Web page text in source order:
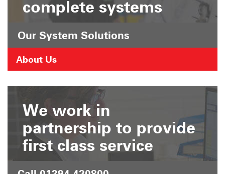
complete systems
Our System Solutions
About Us
We work in
partnership to provide
first class service